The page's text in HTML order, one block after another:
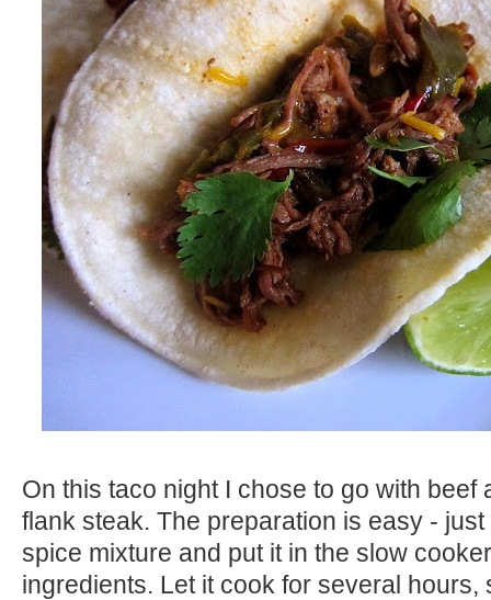
On this taco night I chose to go with beef
flank steak. The preparation is easy -
spice mixture and put it in the slow
ingredients. Let it cook for several hours,